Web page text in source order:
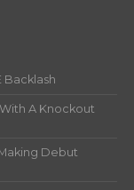
Backlash
A Knockout
Debut